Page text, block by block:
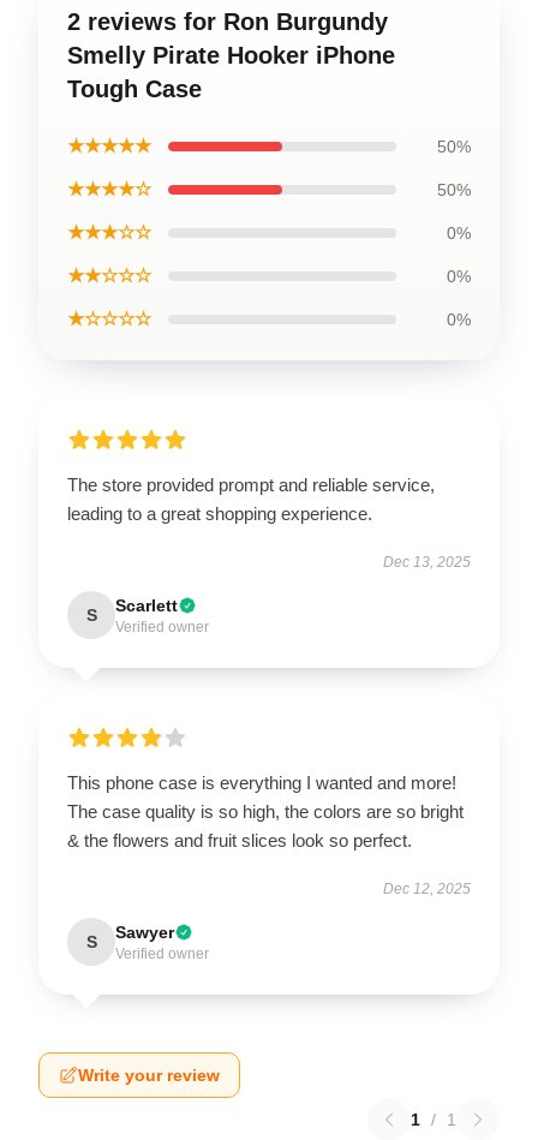
2 reviews for Ron Burgundy
Smelly Pirate Hooker iPhone
Tough Case
★★★★★ 50%
★★★★☆ 50%
★★★☆☆ 0%
★★☆☆☆ 0%
★☆☆☆☆ 0%
The store provided prompt and reliable service,
leading to a great shopping experience.
Dec 13, 2025
S Scarlett
Verified owner
This phone case is everything I wanted and more!
The case quality is so high, the colors are so bright
& the flowers and fruit slices look so perfect.
Dec 12, 2025
S Sawyer
Verified owner
Write your review
1 / 1